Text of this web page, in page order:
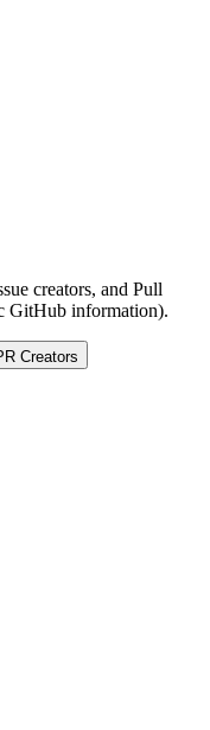
creators, and Pull
GitHub information).
Creators